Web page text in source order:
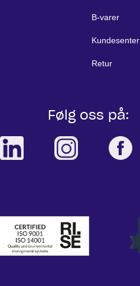
B-varer
Kundesenter
Retur
Følg oss på: